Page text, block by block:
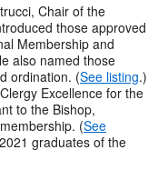
Chair of the
those approved
Membership and
also named those
ordination. (See listing.)
Excellence for the
to the Bishop,
(See
graduates of the